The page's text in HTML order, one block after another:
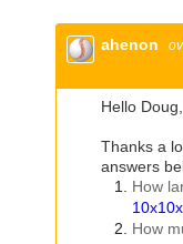
ahenon
Hello Doug,
Thanks a
answers
How
How